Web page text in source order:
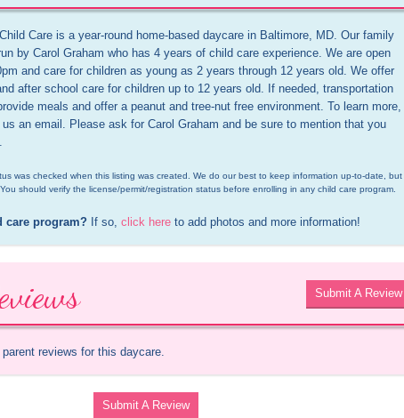
Care is a year-round home-based daycare in Baltimore, MD. Our family
by Carol Graham who has 4 years of child care experience. We are open
and care for children as young as 2 years through 12 years old. We offer
after school care for children up to 12 years old. If needed, transportation
meals and offer a peanut and tree-nut free environment. To learn more,
an email. Please ask for Carol Graham and be sure to mention that you
was checked when this listing was created. We do our best to keep information up-to-date, but
should verify the license/permit/registration status before enrolling in any child care program.
care program? If so, click here to add photos and more information!
Submit A Review
reviews for this daycare.
Submit A Review